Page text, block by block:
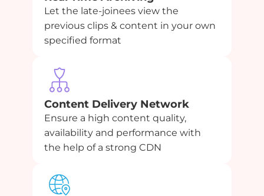
Let the late-joinees view the
previous clips & content in your own
specified format
Content Delivery Network
Ensure a high content quality,
availability and performance with
the help of a strong CDN